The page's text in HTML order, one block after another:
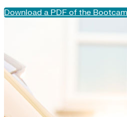
Download a PDF of the